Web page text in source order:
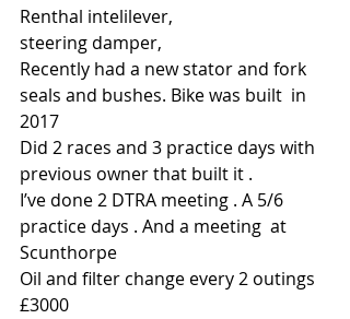
Renthal intelilever,
steering damper,
Recently had a new stator and fork
seals and bushes. Bike was built  in
2017
Did 2 races and 3 practice days with
previous owner that built it .
I’ve done 2 DTRA meeting . A 5/6
practice days . And a meeting  at
Scunthorpe
Oil and filter change every 2 outings
£3000